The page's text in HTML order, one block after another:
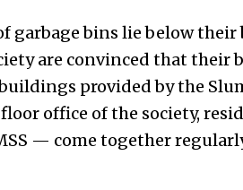
garbage bins lie below
are convinced that
provided by the
floor office of the society,
— come together